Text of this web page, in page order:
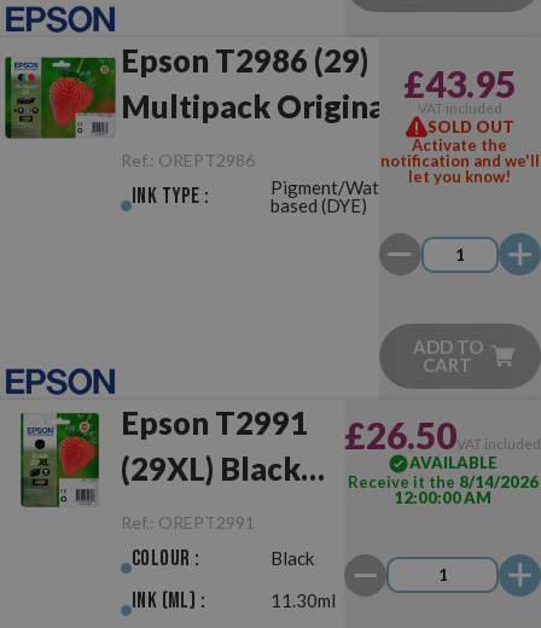
Epson T2986 (29)
Multipack Original
Ref.: OREPT2986
Ink Type :
Pigment/Water-
based (DYE)
£43.95
VAT included
SOLD OUT
Activate the
notification and we'll
let you know!
ADD TO
CART
Epson T2991
(29XL) Black
Original
Ref.: OREPT2991
Colour : Black
Ink (ml) : 11.30ml
£26.50VAT included
AVAILABLE
Receive it the 8/14/2026
12:00:00 AM